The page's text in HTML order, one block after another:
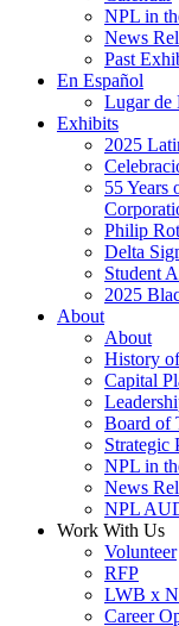
NPL in
News
Past
En Español
Lugar de
Exhibits
2025
55 Years
Philip
Delta
Student
2025
About
About
History
Capital
Board of
Strategic
NPL in
News
NPL
Work With Us
Volunteer
RFP
LWB x
Career